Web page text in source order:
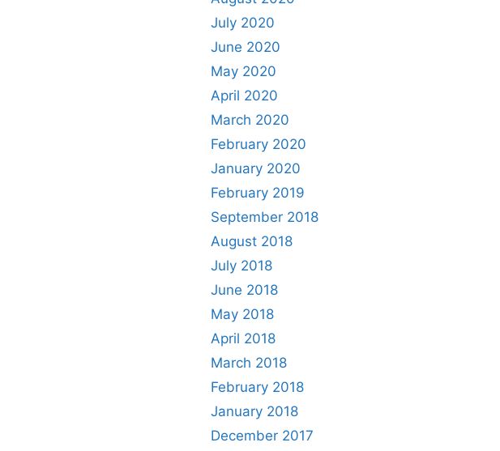
July 2020
June 2020
May 2020
April 2020
March 2020
February 2020
January 2020
February 2019
September 2018
August 2018
July 2018
June 2018
May 2018
April 2018
March 2018
February 2018
January 2018
December 2017